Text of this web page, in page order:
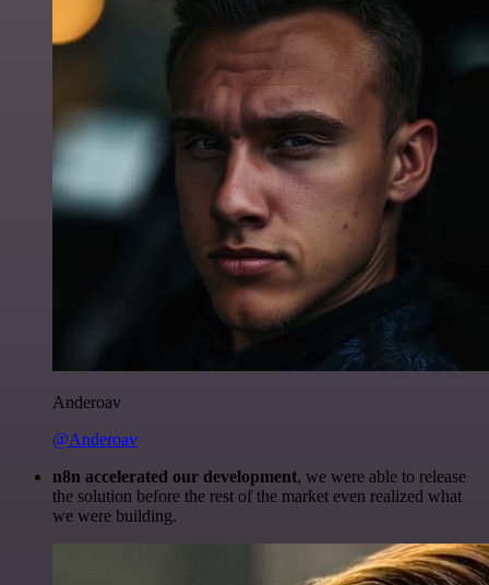
Anderoav
@Anderoav
n8n accelerated our development, we were able to release
the solution before the rest of the market even realized what
we were building.